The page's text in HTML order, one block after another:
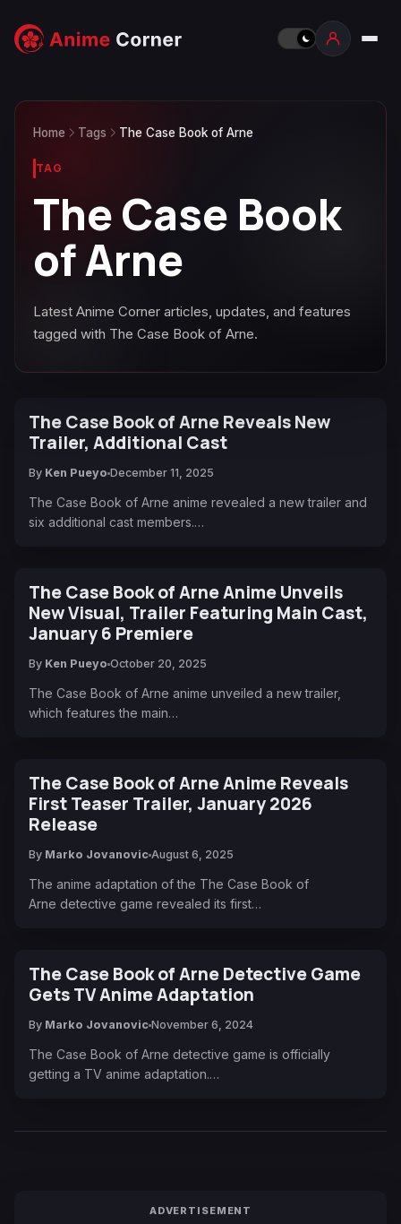
Home Tags The Case Book of Arne
TAG
The Case Book
of Arne
Latest Anime Corner articles, updates, and features
tagged with The Case Book of Arne.
The Case Book of Arne Reveals New
Trailer, Additional Cast
By Ken Pueyo December 11, 2025
The Case Book of Arne anime revealed a new trailer and
six additional cast members.…
The Case Book of Arne Anime Unveils
New Visual, Trailer Featuring Main Cast,
January 6 Premiere
By Ken Pueyo October 20, 2025
The Case Book of Arne anime unveiled a new trailer,
which features the main…
The Case Book of Arne Anime Reveals
First Teaser Trailer, January 2026
Release
By Marko Jovanovic August 6, 2025
The anime adaptation of the The Case Book of
Arne detective game revealed its first…
The Case Book of Arne Detective Game
Gets TV Anime Adaptation
By Marko Jovanovic November 6, 2024
The Case Book of Arne detective game is officially
getting a TV anime adaptation.…
ADVERTISEMENT